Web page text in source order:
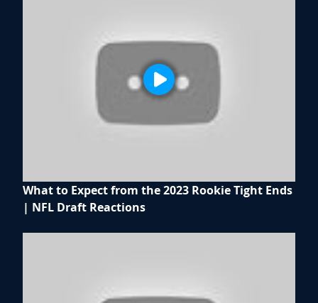
What to Expect from the 2023 Rookie Tight Ends
| NFL Draft Reactions